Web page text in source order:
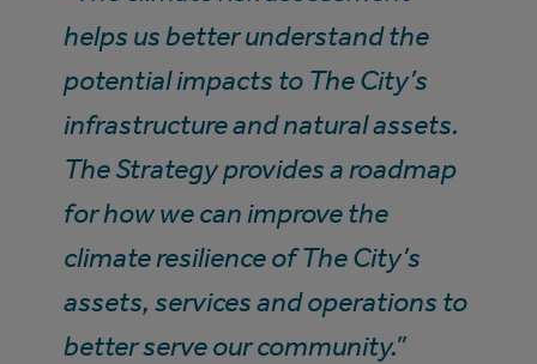
helps us better understand the
potential impacts to The City’s
infrastructure and natural assets.
The Strategy provides a roadmap
for how we can improve the
climate resilience of The City’s
assets, services and operations to
better serve our community.”